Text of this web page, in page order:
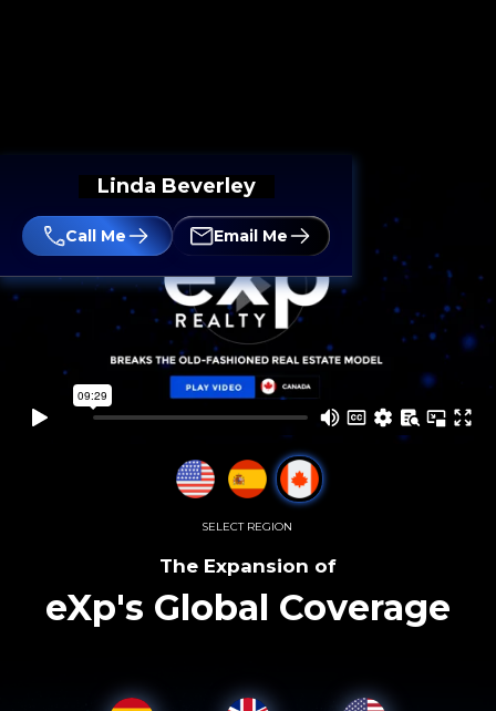
Linda Beverley
Call Me Email Me
SELECT REGION
The Expansion of
eXp's Global Coverage